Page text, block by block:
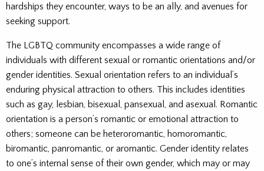
hardships they encounter, ways to be an ally, and avenues for
seeking support.
The LGBTQ community encompasses a wide range of
individuals with different sexual or romantic orientations and/or
gender identities. Sexual orientation refers to an individual’s
enduring physical attraction to others. This includes identities
such as gay, lesbian, bisexual, pansexual, and asexual. Romantic
orientation is a person’s romantic or emotional attraction to
others; someone can be heteroromantic, homoromantic,
biromantic, panromantic, or aromantic. Gender identity relates
to one’s internal sense of their own gender, which may or may